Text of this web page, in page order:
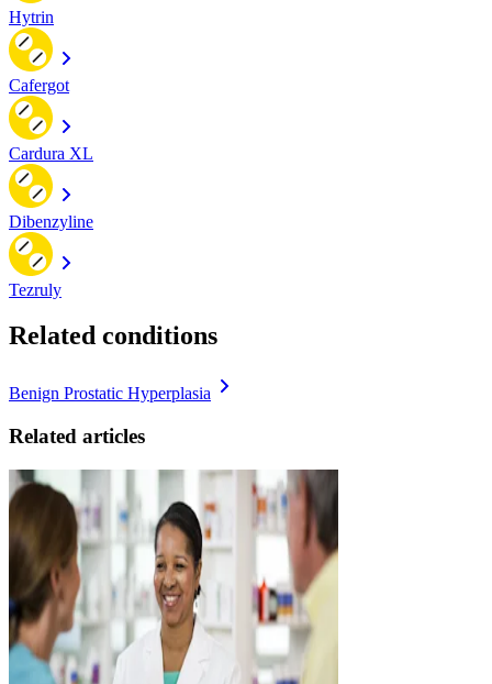
Hytrin
Cafergot
Cardura XL
Dibenzyline
Tezruly
Related conditions
Benign Prostatic Hyperplasia
Related articles